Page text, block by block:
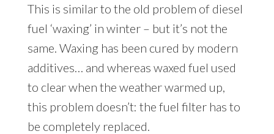
This is similar to the old problem of diesel
fuel ‘waxing’ in winter – but it’s not the
same. Waxing has been cured by modern
additives… and whereas waxed fuel used
to clear when the weather warmed up,
this problem doesn’t: the fuel filter has to
be completely replaced.